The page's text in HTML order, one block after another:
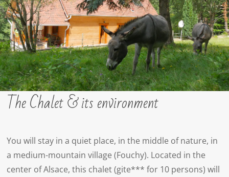
The Chalet & its environment
You will stay in a quiet place, in the middle of nature, in
a medium-mountain village (Fouchy). Located in the
center of Alsace, this chalet (gite*** for 10 persons) will